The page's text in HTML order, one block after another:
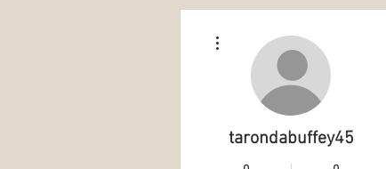
tarondabuffey45